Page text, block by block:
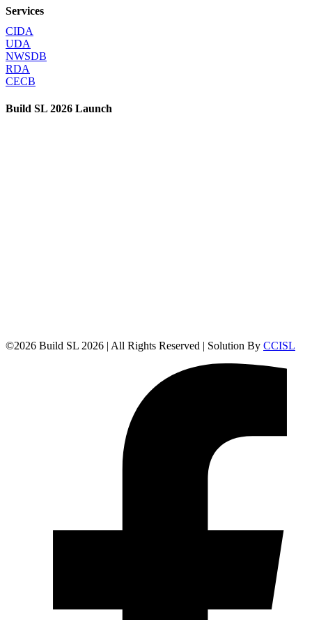
Services
CIDA
UDA
NWSDB
RDA
CECB
Build SL 2026 Launch
©2026 Build SL 2026 | All Rights Reserved | Solution By CCISL